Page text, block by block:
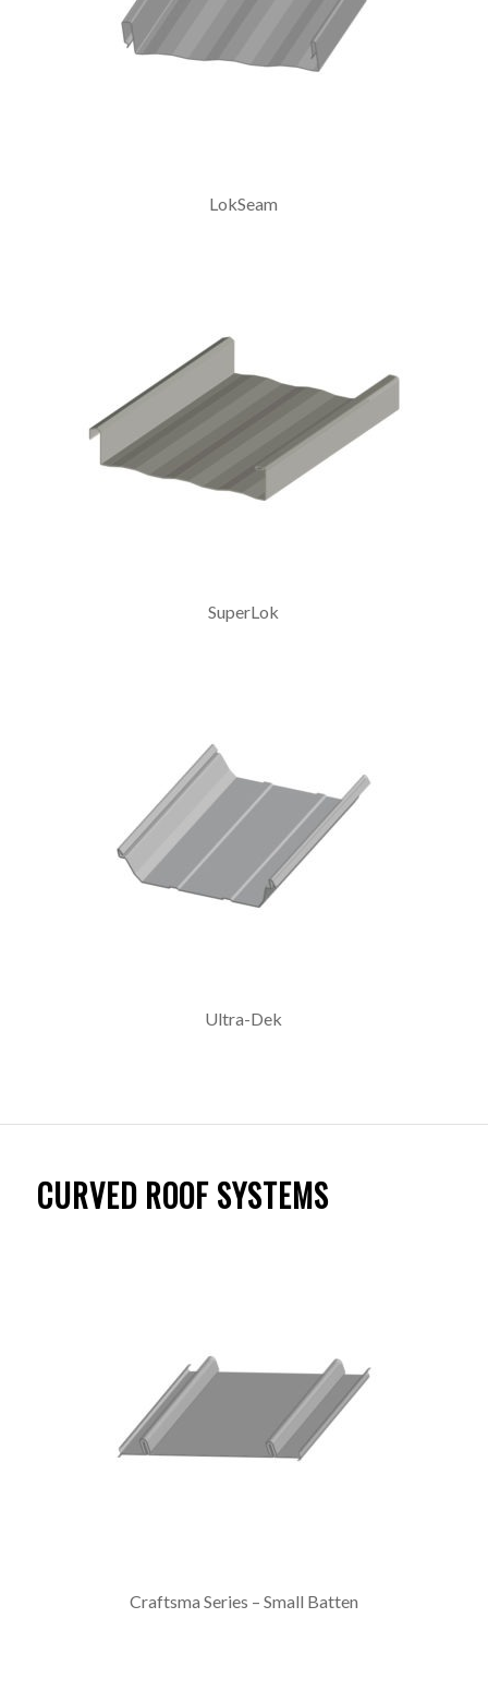
LokSeam
SuperLok
Ultra-Dek
CURVED ROOF SYSTEMS
Craftsma Series – Small Batten